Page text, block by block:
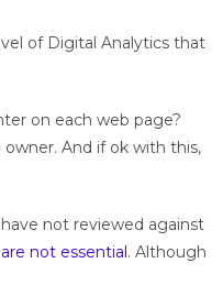
of Digital Analytics that
on each web page?
And if ok with this,
not reviewed against
not essential. Although